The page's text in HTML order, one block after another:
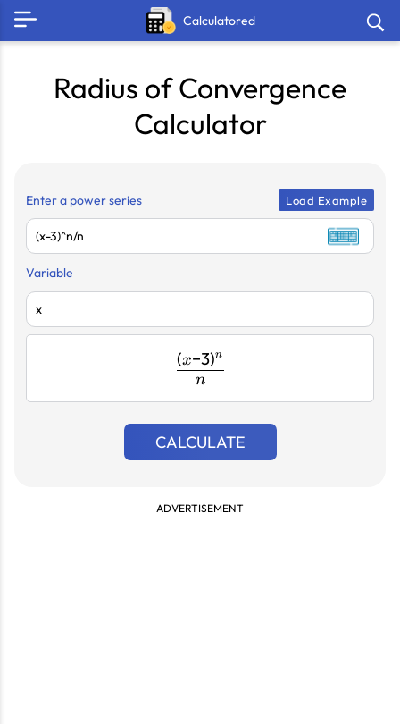
Calculatored
Radius of Convergence
Calculator
Enter a power series Load Example
Variable
\frac{(x-
3)^{n}}
{n}
n
(x−3)n
CALCULATE
ADVERTISEMENT